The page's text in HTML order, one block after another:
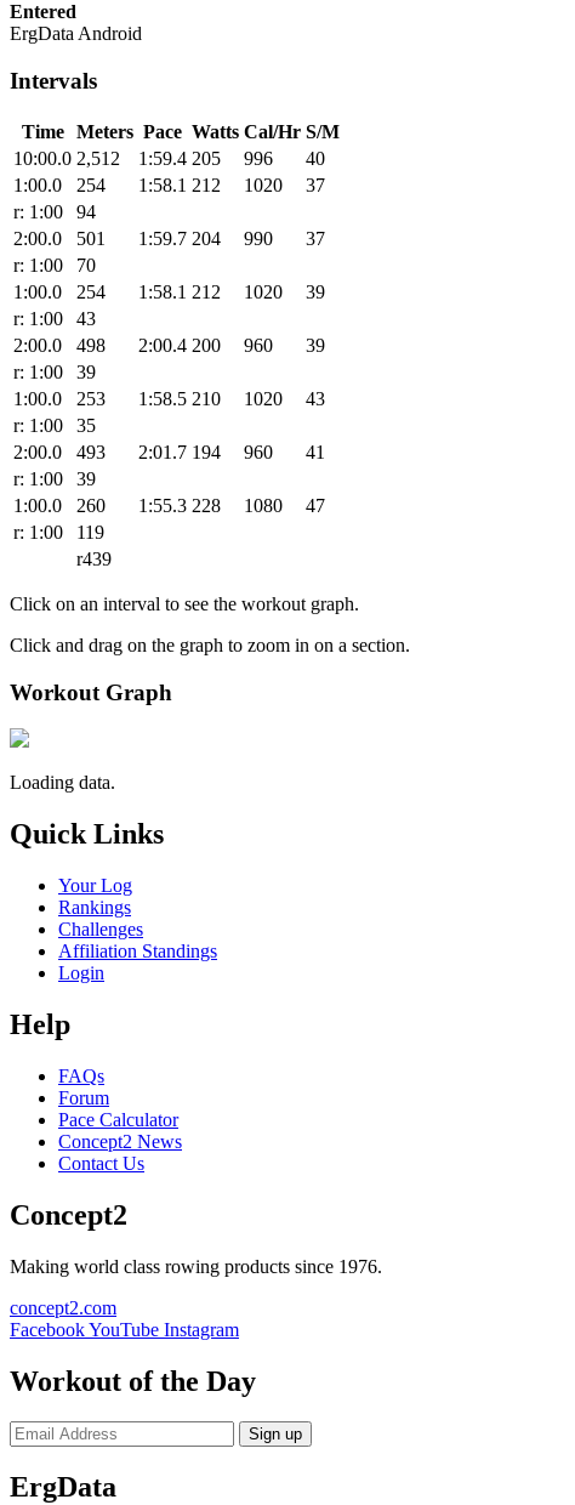
Entered
ErgData Android
Intervals
Time Meters Pace Watts Cal/Hr S/M
10:00.0 2,512 1:59.4 205 996
40
1:00.0
254 1:58.1 212 1020
37
r: 1:00
94
2:00.0
501 1:59.7 204 990
37
r: 1:00
70
1:00.0
254 1:58.1 212 1020
39
r: 1:00
43
2:00.0
498 2:00.4 200 960
39
r: 1:00
39
1:00.0
253 1:58.5 210 1020
43
r: 1:00
35
2:00.0
493 2:01.7 194 960
41
r: 1:00
39
1:00.0
260 1:55.3 228 1080
47
r: 1:00
119
r439
Click on an interval to see the workout graph.
Click and drag on the graph to zoom in on a section.
Workout Graph
Loading data.
Quick Links
Your Log
Rankings
Challenges
Affiliation Standings
Login
Help
FAQs
Forum
Pace Calculator
Concept2 News
Contact Us
Concept2
Making world class rowing products since 1976.
concept2.com
FacebookYouTube Instagram
Workout of the Day
Sign up
ErgData